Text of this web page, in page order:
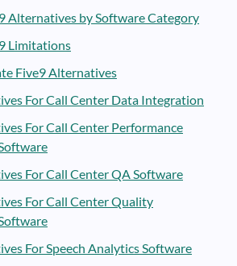
Alternatives by Software Category
Limitations
Five9 Alternatives
For Call Center Data Integration
For Call Center Performance
For Call Center QA Software
For Call Center Quality
For Speech Analytics Software